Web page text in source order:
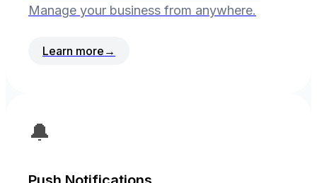
Manage your business from anywhere.
Learn more →
🔔